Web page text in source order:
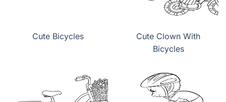
Cute Bicycles
Cute Clown With
Bicycles